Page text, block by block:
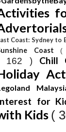
Coast: Sydney to
Coast
162 ) Chill
for
Kids (